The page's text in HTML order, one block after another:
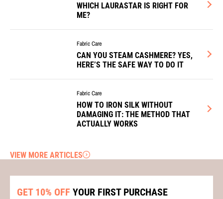
WHICH LAURASTAR IS RIGHT FOR
ME?
Fabric Care
CAN YOU STEAM CASHMERE? YES,
HERE’S THE SAFE WAY TO DO IT
Fabric Care
HOW TO IRON SILK WITHOUT
DAMAGING IT: THE METHOD THAT
ACTUALLY WORKS
VIEW MORE ARTICLES
GET 10% OFF YOUR FIRST PURCHASE